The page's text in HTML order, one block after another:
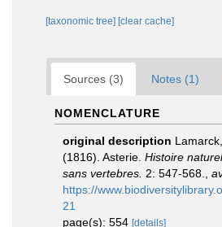
[taxonomic tree] [clear cache]
Sources (3) Notes (1)
NOMENCLATURE
original description
(1816). Asterie. Histoire
sans vertebres. 2: 547-568.
https://
21
page(s): 554 [details]